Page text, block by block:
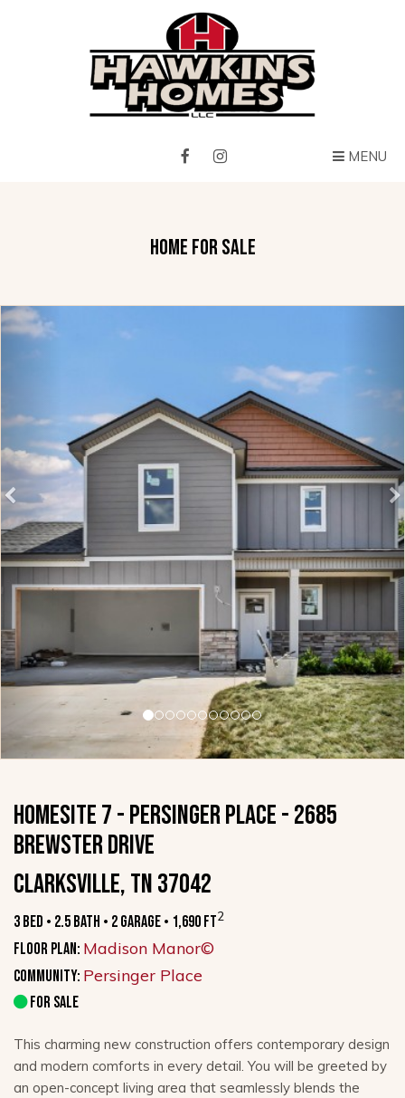
MENU
HOME FOR SALE
HOMESITE 7 - PERSINGER PLACE - 2685
Brewster Drive
Clarksville, TN 37042
3 Bed • 2.5 Bath • 2 Garage • 1,690 ft2
Floor Plan: Madison Manor©
Community: Persinger Place
FOR SALE
This charming new construction offers contemporary design
and modern comforts in every detail. You will be greeted by
an open-concept living area that seamlessly blends the